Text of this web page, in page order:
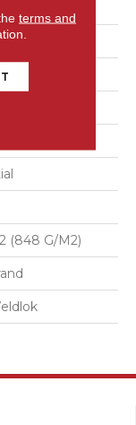
(848 G/m2)
terms and